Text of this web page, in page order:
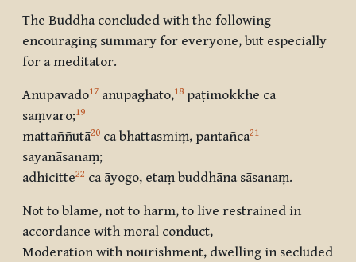
The Buddha concluded with the following
encouraging summary for everyone, but especially
for a meditator.
Anūpavādo17 anūpaghāto,18 pāṭimokkhe ca
saṃvaro;19
mattaññutā20 ca bhattasmiṃ, pantañca21
sayanāsanaṃ;
adhicitte22 ca āyogo, etaṃ buddhāna sāsanaṃ.
Not to blame, not to harm, to live restrained in
accordance with moral conduct,
Moderation with nourishment, dwelling in secluded